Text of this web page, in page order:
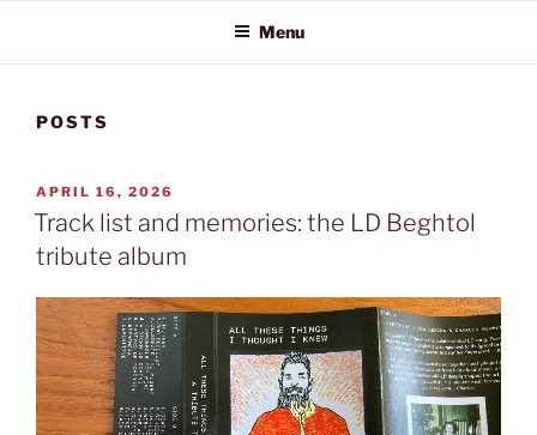
Menu
POSTS
POSTED
ON
APRIL 16, 2026
Track list and memories: the LD Beghtol
tribute album